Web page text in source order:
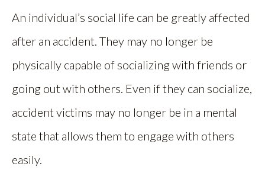
An individual’s social life can be greatly affected
after an accident. They may no longer be
physically capable of socializing with friends or
going out with others. Even if they can socialize,
accident victims may no longer be in a mental
state that allows them to engage with others
easily.